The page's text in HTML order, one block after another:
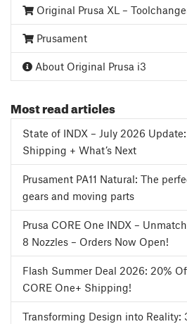
Original Prusa XL –
Prusament
About Original Prusa i3
Most read articles
State of INDX – July 2026
Shipping + What’s Next
Prusament PA11 Natural: The
gears and moving parts
Prusa CORE One INDX –
8 Nozzles – Orders Now Open!
Flash Summer Deal 2026: 20%
CORE One+ Shipping!
Transforming Design into